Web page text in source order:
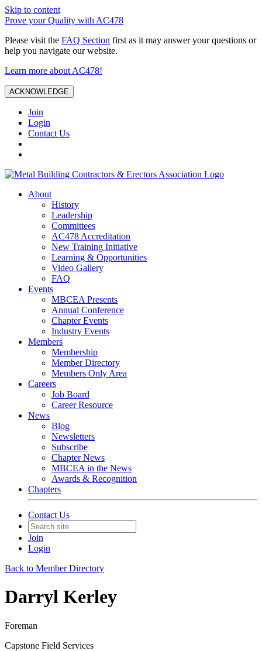
Skip to content
Prove your Quality with AC478
Please visit the FAQ Section first as it may answer your questions or
help you navigate our website.
Learn more about AC478!
ACKNOWLEDGE
Join
Login
Contact Us
About
History
Leadership
Committees
AC478 Accreditation
New Training Initiative
Learning & Opportunities
Video Gallery
FAQ
Events
MBCEA Presents
Annual Conference
Chapter Events
Industry Events
Members
Membership
Member Directory
Members Only Area
Careers
Job Board
Career Resource
News
Blog
Newsletters
Subscribe
Chapter News
MBCEA in the News
Awards & Recognition
Chapters
Contact Us
Join
Login
Back to Member Directory
Darryl Kerley
Foreman
Capstone Field Services